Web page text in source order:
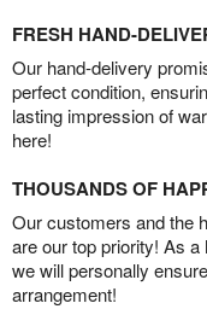
FRESH HAND-
Our hand-delivery
perfect condition,
lasting impression of
here!
THOUSANDS OF
Our customers and the
are our top priority! As
we will personally
arrangement!